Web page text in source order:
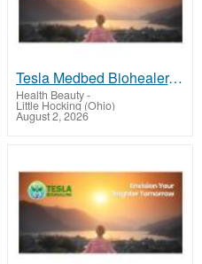
Tesla Medbed Biohealer, Frequency Healing
Health Beauty-
Little Hocking (Ohio)
August 2, 2026